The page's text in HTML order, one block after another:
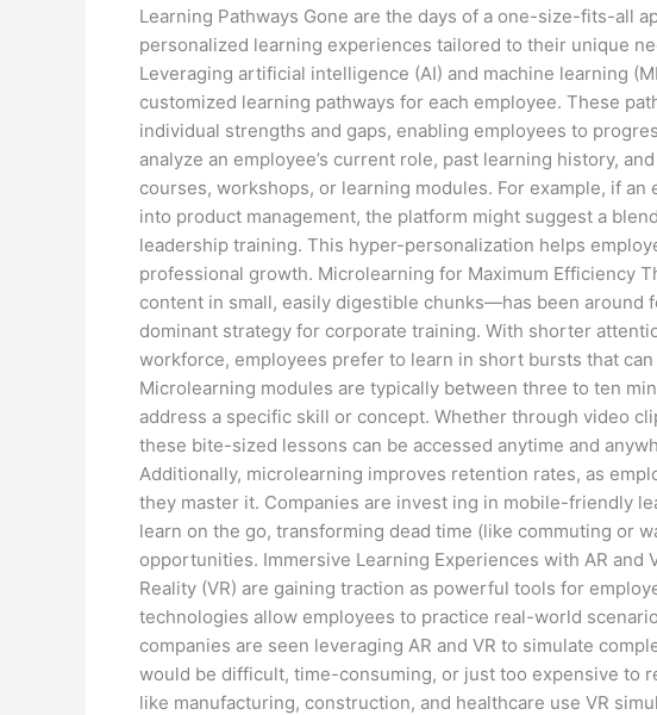
Learning Pathways Gone are the days of a one-size-fits-all
personalized learning experiences tailored to their unique
Leveraging artificial intelligence (AI) and machine learning
customized learning pathways for each employee. These
individual strengths and gaps, enabling employees to
analyze an employee’s current role, past learning history,
courses, workshops, or learning modules. For example, if
into product management, the platform might suggest a
leadership training. This hyper-personalization helps
professional growth. Microlearning for Maximum Efficiency
content in small, easily digestible chunks—has been around
dominant strategy for corporate training. With shorter
workforce, employees prefer to learn in short bursts that
Microlearning modules are typically between three to ten
address a specific skill or concept. Whether through video
these bite-sized lessons can be accessed anytime and
Additionally, microlearning improves retention rates, as
they master it. Companies are invest ing in mobile-friendly
learn on the go, transforming dead time (like commuting or
opportunities. Immersive Learning Experiences with AR and
Reality (VR) are gaining traction as powerful tools for
technologies allow employees to practice real-world
companies are seen leveraging AR and VR to simulate
would be difficult, time-consuming, or just too expensive to
like manufacturing, construction, and healthcare use VR